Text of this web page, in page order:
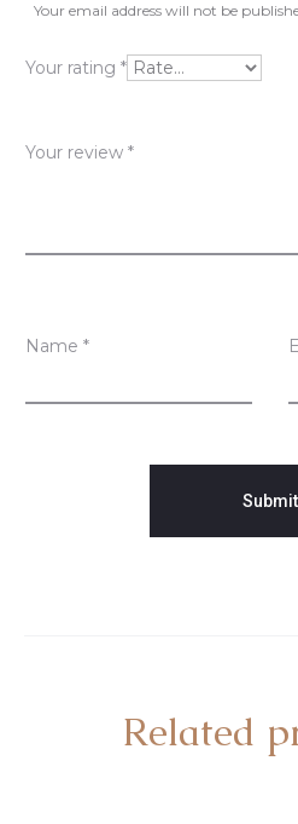
v
i
w
Your email address will not be
Your rating *
Your review *
Name *
Related